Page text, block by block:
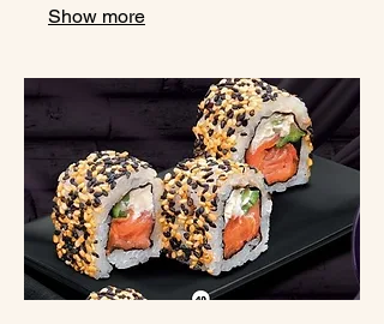
Show more